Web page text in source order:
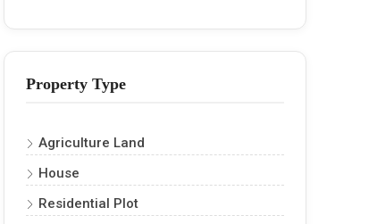
Property Type
Agriculture Land
House
Residential Plot